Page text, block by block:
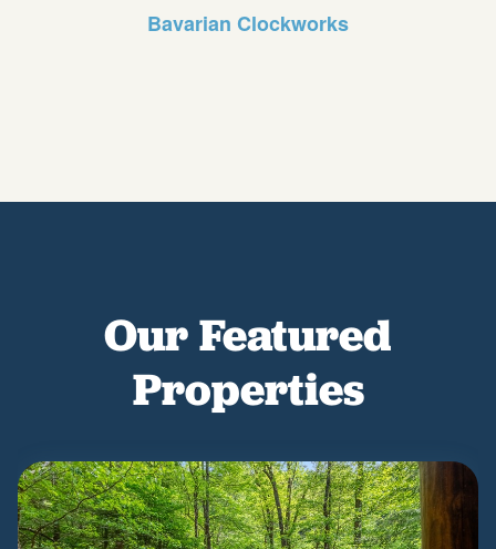
Bavarian Clockworks
Our Featured
Properties